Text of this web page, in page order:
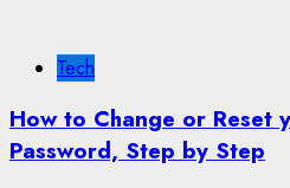
Tech
How to Change or Reset
Password, Step by Step